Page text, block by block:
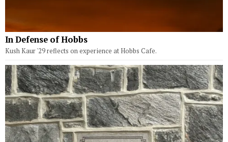
In Defense of Hobbs
Kush Kaur '29 reflects on experience at Hobbs Cafe.